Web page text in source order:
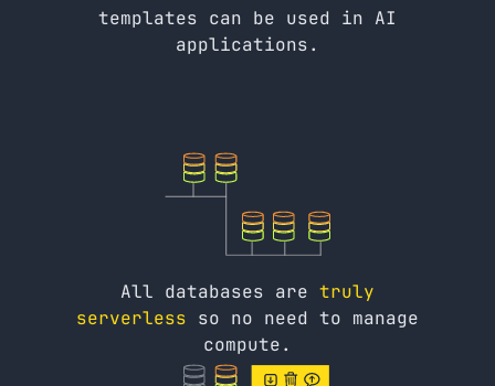
templates can be used in AI
applications.
All databases are truly
serverless so no need to manage
compute.